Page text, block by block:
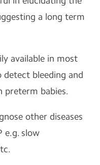
a long term
available in most
bleeding and
preterm babies.
other diseases
e.g. slow